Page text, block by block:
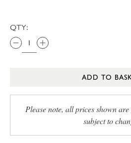
QTY:
ADD TO
Please note, all prices shown
subject to